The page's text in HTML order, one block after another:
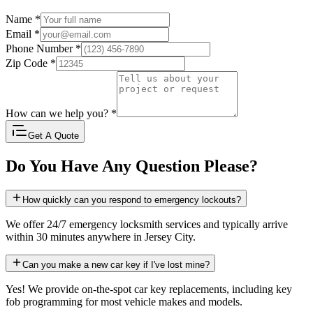
Name *
Email *
Phone Number *
Zip Code *
How can we help you? *
Get A Quote
Do You Have Any Question Please?
How quickly can you respond to emergency lockouts?
We offer 24/7 emergency locksmith services and typically arrive
within 30 minutes anywhere in Jersey City.
Can you make a new car key if I've lost mine?
Yes! We provide on-the-spot car key replacements, including key
fob programming for most vehicle makes and models.